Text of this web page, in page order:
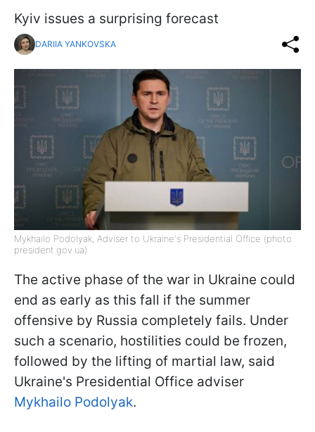
Kyiv issues a surprising forecast
DARIIA YANKOVSKA
Mykhailo Podolyak, Adviser to Ukraine's Presidential Office (photo:
president.gov.ua)
The active phase of the war in Ukraine could
end as early as this fall if the summer
offensive by Russia completely fails. Under
such a scenario, hostilities could be frozen,
followed by the lifting of martial law, said
Ukraine's Presidential Office adviser
Mykhailo Podolyak.